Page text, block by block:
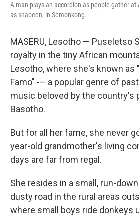
A man plays an accordion as people gather at
as shabeen, in Semonkong.
MASERU, Lesotho — Puseletso
royalty in the tiny African
Lesotho, where she's known as
Famo" -– a popular genre of
music beloved by the country's
Basotho.
But for all her fame, she never
year-old grandmother's living
days are far from regal.
She resides in a small, run-
dusty road in the rural areas
where small boys ride donkeys